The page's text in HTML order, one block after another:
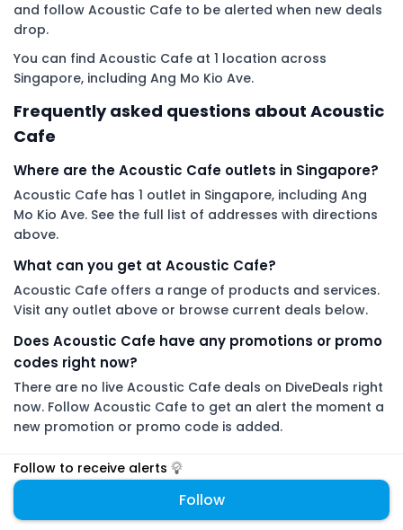
and follow Acoustic Cafe to be alerted when new deals
drop.
You can find Acoustic Cafe at 1 location across
Singapore, including Ang Mo Kio Ave.
Frequently asked questions about Acoustic
Cafe
Where are the Acoustic Cafe outlets in Singapore?
Acoustic Cafe has 1 outlet in Singapore, including Ang
Mo Kio Ave. See the full list of addresses with directions
above.
What can you get at Acoustic Cafe?
Acoustic Cafe offers a range of products and services.
Visit any outlet above or browse current deals below.
Does Acoustic Cafe have any promotions or promo
codes right now?
There are no live Acoustic Cafe deals on DiveDeals right
now. Follow Acoustic Cafe to get an alert the moment a
new promotion or promo code is added.
DiveDeals is an independent aggregator with no affiliation or
endorsement from Acoustic Cafe.
Follow to receive alerts
Follow